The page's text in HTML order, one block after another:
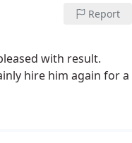
Report
with result.
hire him again for a